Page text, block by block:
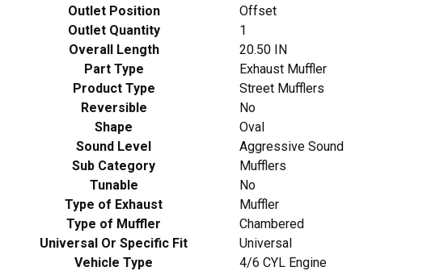
Outlet Position
Offset
Outlet Quantity
1
Overall Length
20.50 IN
Part Type
Exhaust Muffler
Product Type
Street Mufflers
Reversible
No
Shape
Oval
Sound Level
Aggressive Sound
Sub Category
Mufflers
Tunable
No
Type of Exhaust
Muffler
Type of Muffler
Chambered
Universal Or Specific Fit
Universal
Vehicle Type
4/6 CYL Engine